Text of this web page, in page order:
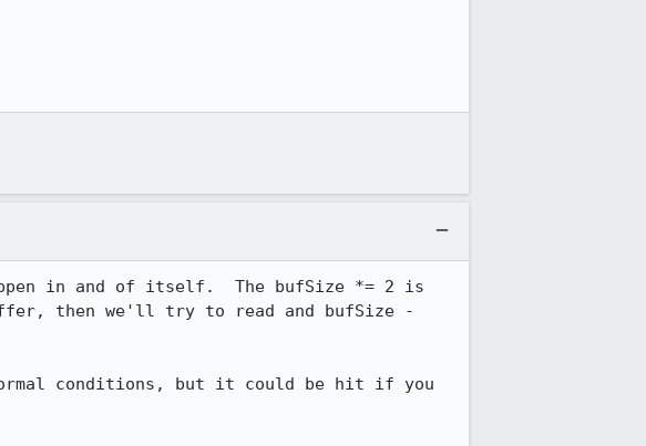
in and of itself.  The bufSize *= 2 is
then we'll try to read and bufSize -
conditions, but it could be hit if you